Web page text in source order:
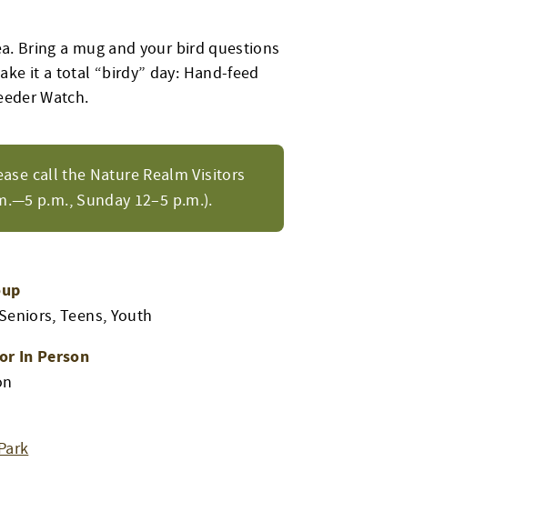
call the Nature Realm Visitors
p.m., Sunday 12–5 p.m.).
Bring a mug and your bird questions
it a total “birdy” day: Hand-feed
Watch.
Teens, Youth
In Person